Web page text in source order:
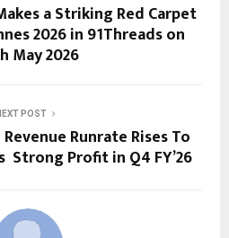
a Striking Red Carpet
2026 in 91Threads on
May 2026
POST
Runrate Rises To
Strong Profit in Q4 FY’26